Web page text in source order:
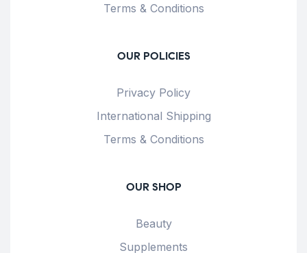
Terms & Conditions
OUR POLICIES
Privacy Policy
International Shipping
Terms & Conditions
OUR SHOP
Beauty
Supplements